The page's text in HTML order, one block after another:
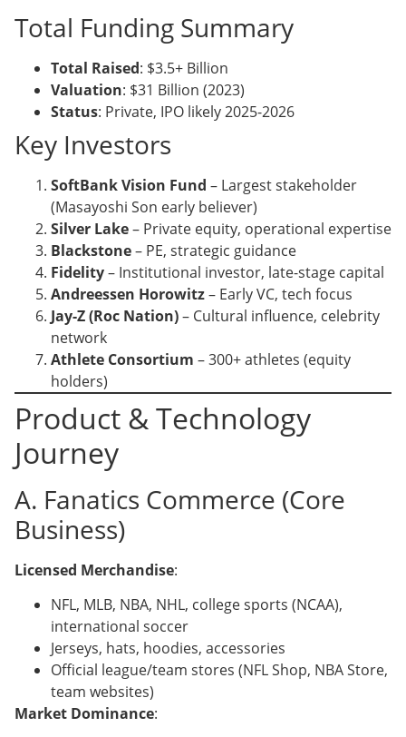
Total Funding Summary
Total Raised: $3.5+ Billion
Valuation: $31 Billion (2023)
Status: Private, IPO likely 2025-2026
Key Investors
SoftBank Vision Fund – Largest stakeholder
(Masayoshi Son early believer)
Silver Lake– Private equity, operational expertise
Blackstone– PE, strategic guidance
Fidelity– Institutional investor, late-stage capital
Andreessen Horowitz– Early VC, tech focus
Jay-Z (Roc Nation)– Cultural influence, celebrity
network
Athlete Consortium – 300+ athletes (equity
holders)
Product & Technology
Journey
A. Fanatics Commerce (Core
Business)
Licensed Merchandise:
NFL, MLB, NBA, NHL, college sports (NCAA),
international soccer
Jerseys, hats, hoodies, accessories
Official league/team stores (NFL Shop, NBA Store,
team websites)
Market Dominance: